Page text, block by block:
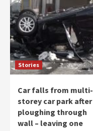
Stories
Car falls from multi-
storey car park after
ploughing through
wall – leaving one